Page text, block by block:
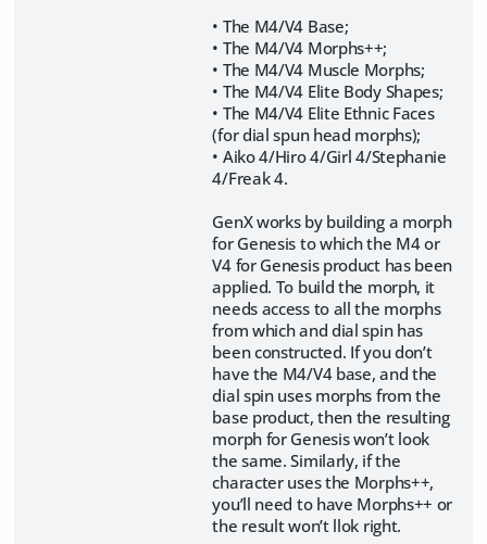
• The M4/V4 Base;
• The M4/V4 Morphs++;
• The M4/V4 Muscle Morphs;
• The M4/V4 Elite Body Shapes;
• The M4/V4 Elite Ethnic Faces
(for dial spun head morphs);
• Aiko 4/Hiro 4/Girl 4/Stephanie
4/Freak 4.
GenX works by building a morph
for Genesis to which the M4 or
V4 for Genesis product has been
applied. To build the morph, it
needs access to all the morphs
from which and dial spin has
been constructed. If you don’t
have the M4/V4 base, and the
dial spin uses morphs from the
base product, then the resulting
morph for Genesis won’t look
the same. Similarly, if the
character uses the Morphs++,
you’ll need to have Morphs++ or
the result won’t llok right.